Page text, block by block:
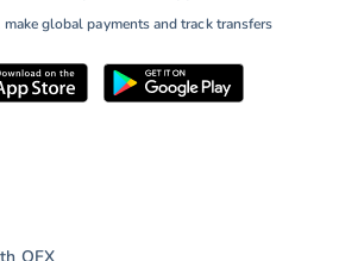
make global payments and track transfers